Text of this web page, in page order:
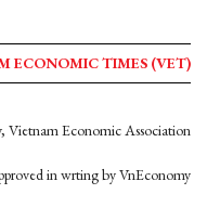
ECONOMIC TIMES (VET)
Economic Association
in wrting by VnEconomy